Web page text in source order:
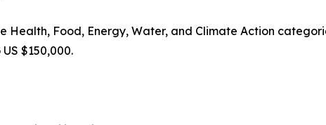
Health, Food, Energy, Water, and Climate Action
$150,000.